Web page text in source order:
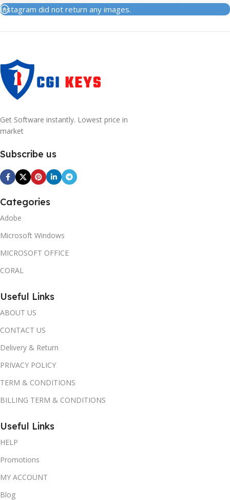
Instagram did not return any images.
Get Software instantly. Lowest price in
market
Subscribe us
Categories
Adobe
Microsoft Windows
MICROSOFT OFFICE
CORAL
Useful Links
ABOUT US
CONTACT US
Delivery & Return
PRIVACY POLICY
TERM & CONDITIONS
BILLING TERM & CONDITIONS
Useful Links
HELP
Promotions
MY ACCOUNT
Blog